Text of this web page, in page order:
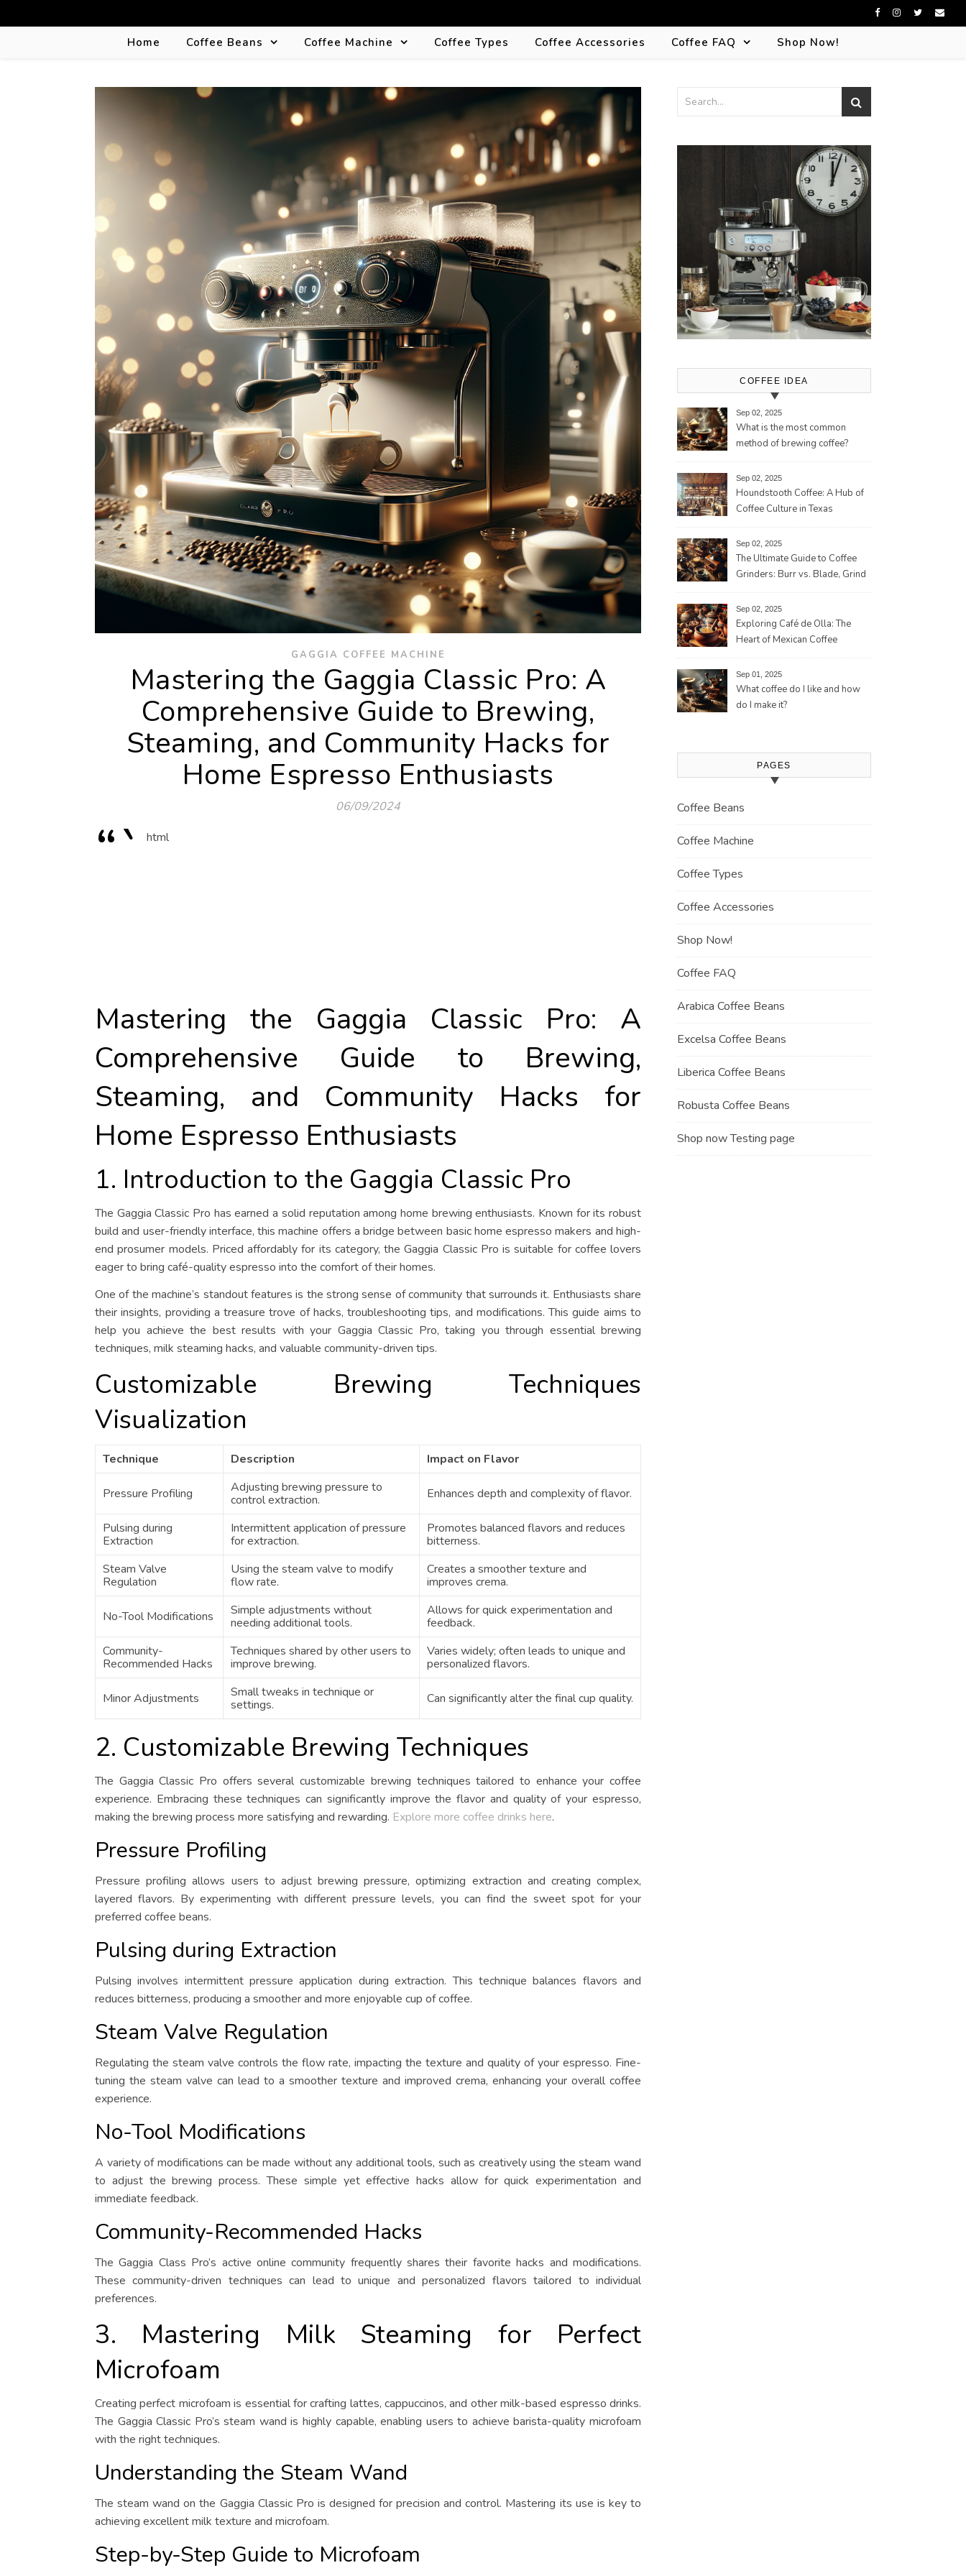
Home Coffee Beans Coffee Machine Coffee Types Coffee Accessories Coffee FAQ Shop Now!
GAGGIA COFFEE MACHINE
Mastering the Gaggia Classic Pro: A
Comprehensive Guide to Brewing,
Steaming, and Community Hacks for
Home Espresso Enthusiasts
06/09/2024
“` html
Mastering the Gaggia Classic Pro: A
Comprehensive Guide to Brewing,
Steaming, and Community Hacks for
Home Espresso Enthusiasts
1. Introduction to the Gaggia Classic Pro
The Gaggia Classic Pro has earned a solid reputation among home brewing enthusiasts. Known for its robust
build and user-friendly interface, this machine offers a bridge between basic home espresso makers and high-
end prosumer models. Priced affordably for its category, the Gaggia Classic Pro is suitable for coffee lovers
eager to bring café-quality espresso into the comfort of their homes.
One of the machine’s standout features is the strong sense of community that surrounds it. Enthusiasts share
their insights, providing a treasure trove of hacks, troubleshooting tips, and modifications. This guide aims to
help you achieve the best results with your Gaggia Classic Pro, taking you through essential brewing
techniques, milk steaming hacks, and valuable community-driven tips.
Customizable Brewing Techniques
Visualization
Technique Description Impact on Flavor
Pressure Profiling
Adjusting brewing pressure to
control extraction.
Enhances depth and complexity of flavor.
Pulsing during
Extraction
Intermittent application of pressure
for extraction.
Promotes balanced flavors and reduces
bitterness.
Steam Valve
Regulation
Using the steam valve to modify
flow rate.
Creates a smoother texture and
improves crema.
No-Tool Modifications
Simple adjustments without
needing additional tools.
Allows for quick experimentation and
feedback.
Community-
Recommended Hacks
Techniques shared by other users to
improve brewing.
Varies widely; often leads to unique and
personalized flavors.
Minor Adjustments
Small tweaks in technique or
settings.
Can significantly alter the final cup quality.
2. Customizable Brewing Techniques
The Gaggia Classic Pro offers several customizable brewing techniques tailored to enhance your coffee
experience. Embracing these techniques can significantly improve the flavor and quality of your espresso,
making the brewing process more satisfying and rewarding. Explore more coffee drinks here.
Pressure Profiling
Pressure profiling allows users to adjust brewing pressure, optimizing extraction and creating complex,
layered flavors. By experimenting with different pressure levels, you can find the sweet spot for your
preferred coffee beans.
Pulsing during Extraction
Pulsing involves intermittent pressure application during extraction. This technique balances flavors and
reduces bitterness, producing a smoother and more enjoyable cup of coffee.
Steam Valve Regulation
Regulating the steam valve controls the flow rate, impacting the texture and quality of your espresso. Fine-
tuning the steam valve can lead to a smoother texture and improved crema, enhancing your overall coffee
experience.
No-Tool Modifications
A variety of modifications can be made without any additional tools, such as creatively using the steam wand
to adjust the brewing process. These simple yet effective hacks allow for quick experimentation and
immediate feedback.
Community-Recommended Hacks
The Gaggia Class Pro’s active online community frequently shares their favorite hacks and modifications.
These community-driven techniques can lead to unique and personalized flavors tailored to individual
preferences.
3. Mastering Milk Steaming for Perfect
Microfoam
Creating perfect microfoam is essential for crafting lattes, cappuccinos, and other milk-based espresso drinks.
The Gaggia Classic Pro’s steam wand is highly capable, enabling users to achieve barista-quality microfoam
with the right techniques.
Understanding the Steam Wand
The steam wand on the Gaggia Classic Pro is designed for precision and control. Mastering its use is key to
achieving excellent milk texture and microfoam.
Step-by-Step Guide to Microfoam
COFFEE IDEA
Sep 02, 2025
What is the most common
method of brewing coffee?
Sep 02, 2025
Houndstooth Coffee: A Hub of
Coffee Culture in Texas
Sep 02, 2025
The Ultimate Guide to Coffee
Grinders: Burr vs. Blade, Grind
Settings, and More for the
Perfect Brew
Sep 02, 2025
Exploring Café de Olla: The
Heart of Mexican Coffee
Journey
Sep 01, 2025
What coffee do I like and how
do I make it?
PAGES
Coffee Beans
Coffee Machine
Coffee Types
Coffee Accessories
Shop Now!
Coffee FAQ
Arabica Coffee Beans
Excelsa Coffee Beans
Liberica Coffee Beans
Robusta Coffee Beans
Shop now Testing page